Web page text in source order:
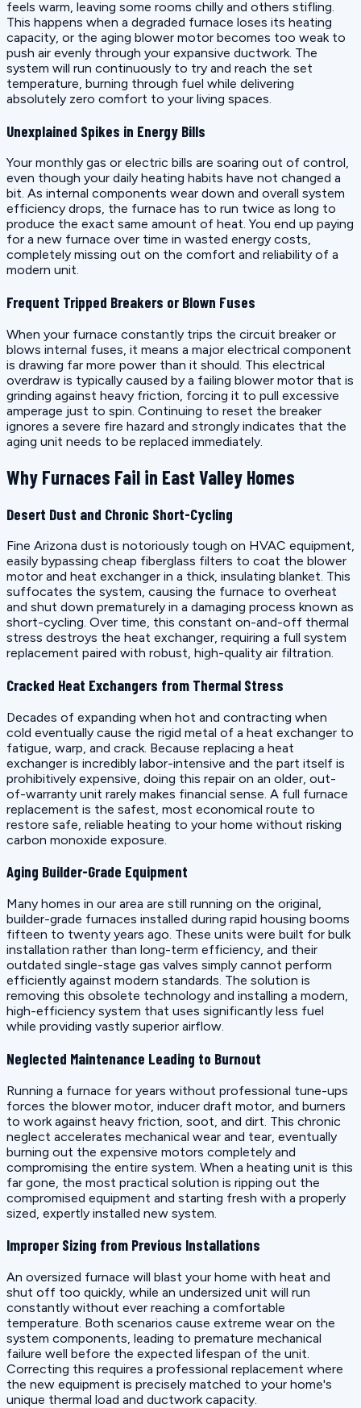
feels warm, leaving some rooms chilly and others stifling.
This happens when a degraded furnace loses its heating
capacity, or the aging blower motor becomes too weak to
push air evenly through your expansive ductwork. The
system will run continuously to try and reach the set
temperature, burning through fuel while delivering
absolutely zero comfort to your living spaces.
Unexplained Spikes in Energy Bills
Your monthly gas or electric bills are soaring out of control,
even though your daily heating habits have not changed a
bit. As internal components wear down and overall system
efficiency drops, the furnace has to run twice as long to
produce the exact same amount of heat. You end up paying
for a new furnace over time in wasted energy costs,
completely missing out on the comfort and reliability of a
modern unit.
Frequent Tripped Breakers or Blown Fuses
When your furnace constantly trips the circuit breaker or
blows internal fuses, it means a major electrical component
is drawing far more power than it should. This electrical
overdraw is typically caused by a failing blower motor that is
grinding against heavy friction, forcing it to pull excessive
amperage just to spin. Continuing to reset the breaker
ignores a severe fire hazard and strongly indicates that the
aging unit needs to be replaced immediately.
Why Furnaces Fail in East Valley Homes
Desert Dust and Chronic Short-Cycling
Fine Arizona dust is notoriously tough on HVAC equipment,
easily bypassing cheap fiberglass filters to coat the blower
motor and heat exchanger in a thick, insulating blanket. This
suffocates the system, causing the furnace to overheat
and shut down prematurely in a damaging process known as
short-cycling. Over time, this constant on-and-off thermal
stress destroys the heat exchanger, requiring a full system
replacement paired with robust, high-quality air filtration.
Cracked Heat Exchangers from Thermal Stress
Decades of expanding when hot and contracting when
cold eventually cause the rigid metal of a heat exchanger to
fatigue, warp, and crack. Because replacing a heat
exchanger is incredibly labor-intensive and the part itself is
prohibitively expensive, doing this repair on an older, out-
of-warranty unit rarely makes financial sense. A full furnace
replacement is the safest, most economical route to
restore safe, reliable heating to your home without risking
carbon monoxide exposure.
Aging Builder-Grade Equipment
Many homes in our area are still running on the original,
builder-grade furnaces installed during rapid housing booms
fifteen to twenty years ago. These units were built for bulk
installation rather than long-term efficiency, and their
outdated single-stage gas valves simply cannot perform
efficiently against modern standards. The solution is
removing this obsolete technology and installing a modern,
high-efficiency system that uses significantly less fuel
while providing vastly superior airflow.
Neglected Maintenance Leading to Burnout
Running a furnace for years without professional tune-ups
forces the blower motor, inducer draft motor, and burners
to work against heavy friction, soot, and dirt. This chronic
neglect accelerates mechanical wear and tear, eventually
burning out the expensive motors completely and
compromising the entire system. When a heating unit is this
far gone, the most practical solution is ripping out the
compromised equipment and starting fresh with a properly
sized, expertly installed new system.
Improper Sizing from Previous Installations
An oversized furnace will blast your home with heat and
shut off too quickly, while an undersized unit will run
constantly without ever reaching a comfortable
temperature. Both scenarios cause extreme wear on the
system components, leading to premature mechanical
failure well before the expected lifespan of the unit.
Correcting this requires a professional replacement where
the new equipment is precisely matched to your home's
unique thermal load and ductwork capacity.